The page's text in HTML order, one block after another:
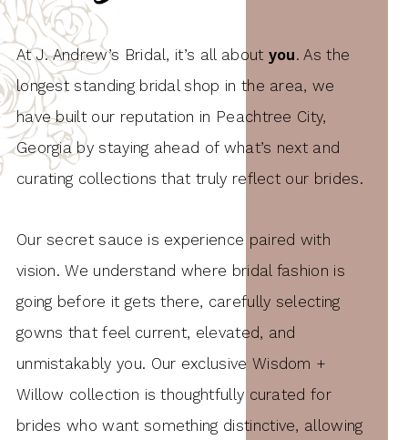
At J. Andrew’s Bridal, it’s all about you. As the
longest standing bridal shop in the area, we
have built our reputation in Peachtree City,
Georgia by staying ahead of what’s next and
curating collections that truly reflect our brides.
Our secret sauce is experience paired with
vision. We understand where bridal fashion is
going before it gets there, carefully selecting
gowns that feel current, elevated, and
unmistakably you. Our exclusive Wisdom +
Willow collection is thoughtfully curated for
brides who want something distinctive, allowing